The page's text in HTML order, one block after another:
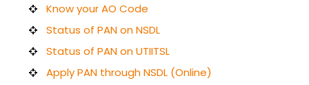
Know your AO Code
Status of PAN on NSDL
Status of PAN on UTIITSL
Apply PAN through NSDL (Online)